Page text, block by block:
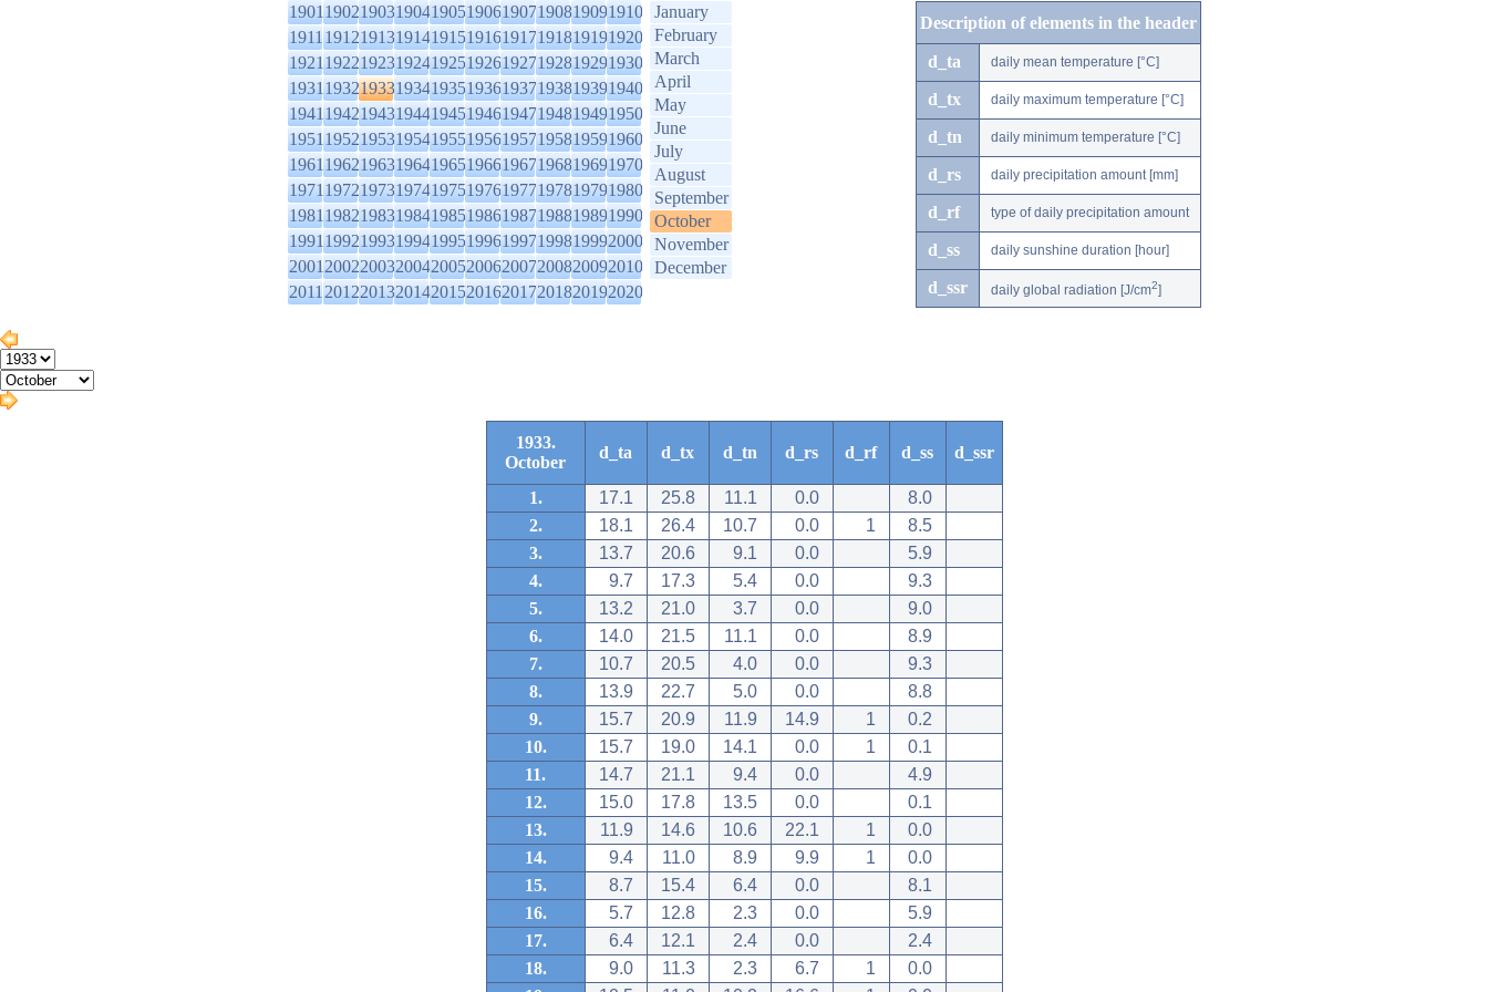
1901190219031904190519061907190819091910
1911191219131914191519161917191819191920
1921192219231924192519261927192819291930
1931193219331934193519361937193819391940
1941194219431944194519461947194819491950
1951195219531954195519561957195819591960
1961196219631964196519661967196819691970
1971197219731974197519761977197819791980
1981198219831984198519861987198819891990
1991199219931994199519961997199819992000
2001200220032004200520062007200820092010
2011201220132014201520162017201820192020
January
February
March
April
May
June
July
August
September
October
November
December
Description of elements in the header
d_ta daily mean temperature [°C]
d_tx daily maximum temperature [°C]
d_tn daily minimum temperature [°C]
d_rs daily precipitation amount [mm]
d_rf type of daily precipitation amount
d_ss daily sunshine duration [hour]
d_ssr daily global radiation [J/cm2]
1933.
October
d_ta d_tx d_tn d_rs d_rf d_ss d_ssr
1. 17.1 25.8 11.1 0.0
8.0
2.
18.1 26.4 10.7 0.0 1
8.5
3.
13.7 20.6 9.1 0.0
5.9
4.
9.7 17.3 5.4 0.0
9.3
5.
13.2 21.0 3.7 0.0
9.0
6.
14.0 21.5 11.1 0.0
8.9
7.
10.7 20.5 4.0 0.0
9.3
8.
13.9 22.7 5.0 0.0
8.8
9.
15.7 20.9 11.9 14.9 1
0.2
10.
15.7 19.0 14.1 0.0 1
0.1
11.
14.7 21.1 9.4 0.0
4.9
12.
15.0 17.8 13.5 0.0
0.1
13.
11.9 14.6 10.6 22.1 1
0.0
14.
9.4 11.0 8.9 9.9 1
0.0
15.
8.7 15.4 6.4 0.0
8.1
16.
5.7 12.8 2.3 0.0
5.9
17.
6.4 12.1 2.4 0.0
2.4
18.
9.0 11.3 2.3 6.7 1
0.0